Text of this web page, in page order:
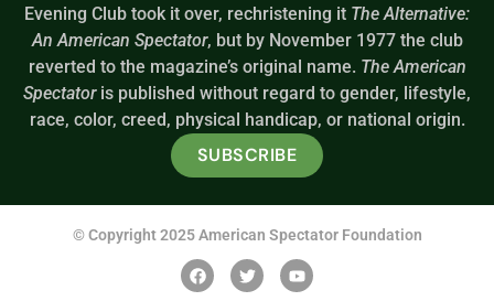
Evening Club took it over, rechristening it The Alternative:
An American Spectator, but by November 1977 the club
reverted to the magazine’s original name. The American
Spectatoris published without regard to gender, lifestyle,
race, color, creed, physical handicap, or national origin.
SUBSCRIBE
© Copyright 2025 American Spectator Foundation